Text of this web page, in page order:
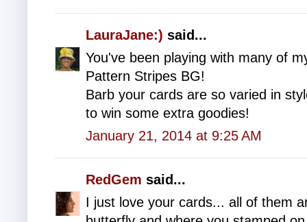
LauraJane:) said...
You've been playing with many of
Pattern Stripes BG!
Barb your cards are so varied in
to win some extra goodies!
January 21, 2014 at 9:25 AM
RedGem said...
I just love your cards... all of them